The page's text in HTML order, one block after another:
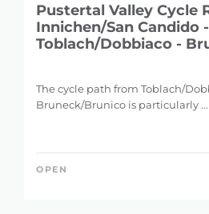
Pustertal Valley Cycle
Innichen/San Candido -
Toblach/Dobbiaco -
The cycle path from Toblach/
Bruneck/Brunico is particularly ...
OPEN